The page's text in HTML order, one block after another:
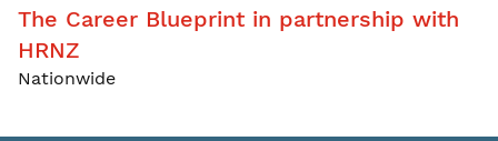
The Career Blueprint in partnership with
HRNZ
Nationwide